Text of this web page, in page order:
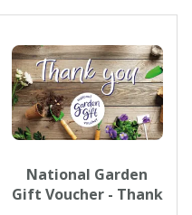
National Garden
Gift Voucher - Thank